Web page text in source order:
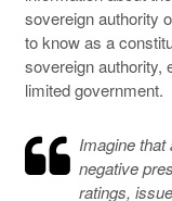
sovereign authority
to know as a
sovereign authority,
limited
Imagine
negative
ratings,